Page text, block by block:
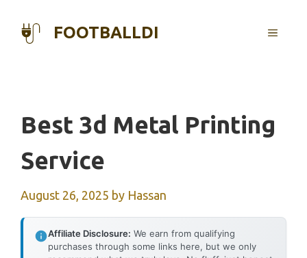
FOOTBALLDI MENU
Best 3d Metal Printing
Service
August 26, 2025 by Hassan
Affiliate Disclosure: We earn from qualifying
purchases through some links here, but we only